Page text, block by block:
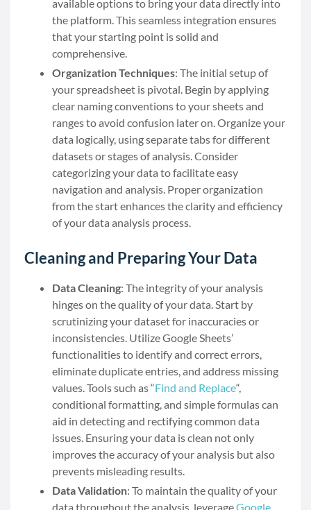
available options to bring your data directly into
the platform. This seamless integration ensures
that your starting point is solid and
comprehensive.
Organization Techniques: The initial setup of
your spreadsheet is pivotal. Begin by applying
clear naming conventions to your sheets and
ranges to avoid confusion later on. Organize your
data logically, using separate tabs for different
datasets or stages of analysis. Consider
categorizing your data to facilitate easy
navigation and analysis. Proper organization
from the start enhances the clarity and efficiency
of your data analysis process.
Cleaning and Preparing Your Data
Data Cleaning: The integrity of your analysis
hinges on the quality of your data. Start by
scrutinizing your dataset for inaccuracies or
inconsistencies. Utilize Google Sheets’
functionalities to identify and correct errors,
eliminate duplicate entries, and address missing
values. Tools such as “Find and Replace“,
conditional formatting, and simple formulas can
aid in detecting and rectifying common data
issues. Ensuring your data is clean not only
improves the accuracy of your analysis but also
prevents misleading results.
Data Validation: To maintain the quality of your
data throughout the analysis, leverageGoogle